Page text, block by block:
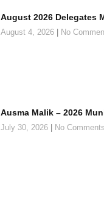
August 2026 Delegates
August 4, 2026 No
Ausma Malik – 2026
July 30, 2026 No Comments